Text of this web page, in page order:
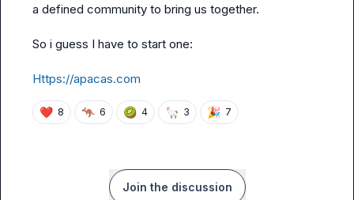
a defined community to bring us together.
So i guess I have to start one:
Https://apacas.com
❤️ 8 🦘 6 🥝 4 🦙 3 🎉 7
Join the discussion